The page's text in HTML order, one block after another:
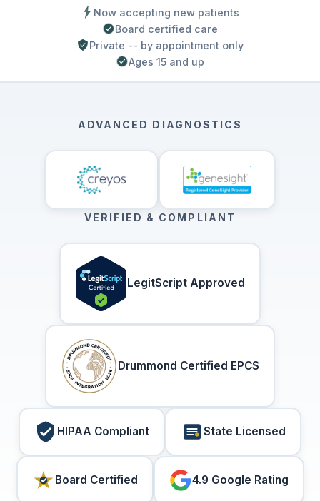
Now accepting new patients
Board certified care
Private -- by appointment only
Ages 15 and up
ADVANCED DIAGNOSTICS
VERIFIED & COMPLIANT
LegitScript Approved
Drummond Certified EPCS
HIPAA Compliant State Licensed
Board Certified 4.9 Google Rating